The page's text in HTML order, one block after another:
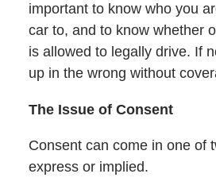
important to know who you
car to, and to know whether
is allowed to legally drive. If
up in the wrong without
The Issue of Consent
Consent can come in one of
express or implied.